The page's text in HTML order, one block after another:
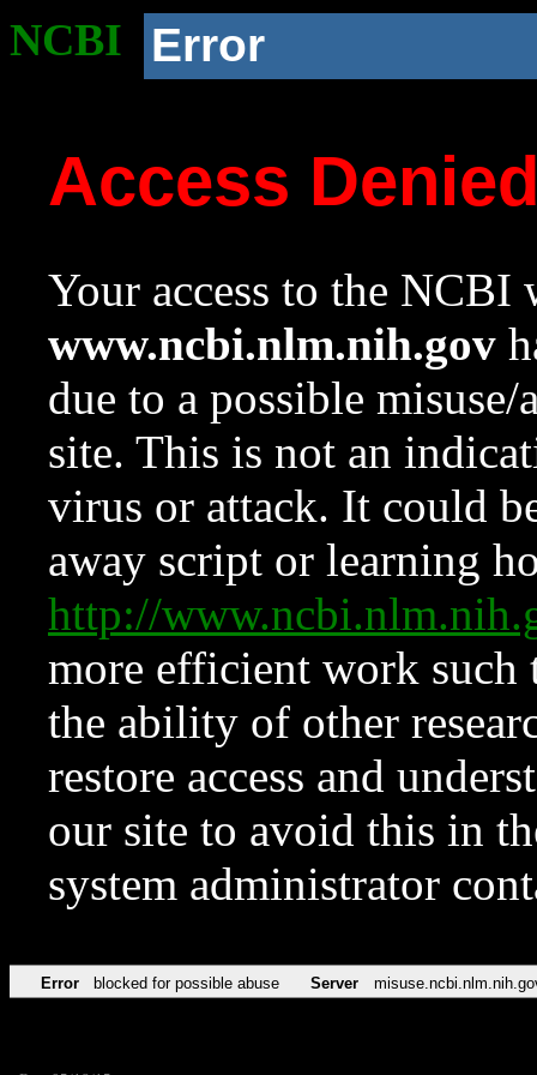
NCBI Error
Access
Your access to the NCBI
www.ncbi.nlm.nih.gov
due to a possible
site. This is not an
virus or attack. It could
away script or learning
http://
more efficient work such
the ability of other
restore access and
our site to avoid this in
system administrator
Error blocked for possible abuse Server